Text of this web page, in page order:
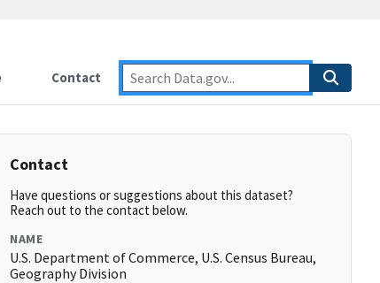
Contact
Contact
Have questions or suggestions about this dataset?
Reach out to the contact below.
NAME
U.S. Department of Commerce, U.S. Census Bureau,
Geography Division